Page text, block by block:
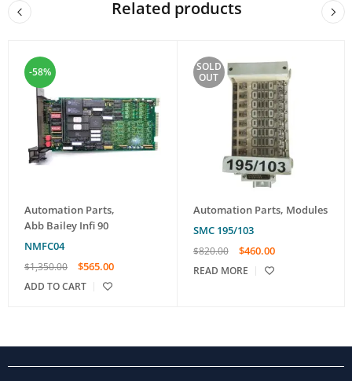
Related products
-58%
Automation Parts,
Abb Bailey Infi 90
NMFC04
$1,350.00 $565.00
ADD TO CART
SOLD
OUT
Automation Parts, Modules
SMC 195/103
$820.00 $460.00
READ MORE